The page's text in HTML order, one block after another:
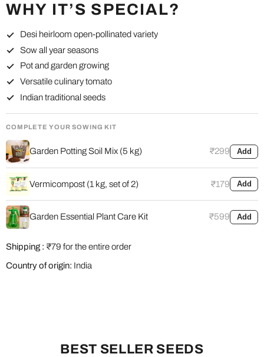
WHY IT’S SPECIAL?
Desi heirloom open-pollinated variety
Sow all year seasons
Pot and garden growing
Versatile culinary tomato
Indian traditional seeds
COMPLETE YOUR SOWING KIT
Garden Potting Soil Mix (5 kg) ₹299 Add
Vermicompost (1 kg, set of 2) ₹179 Add
Garden Essential Plant Care Kit ₹599 Add
Shipping : ₹79 for the entire order
Country of origin: India
BEST SELLER SEEDS